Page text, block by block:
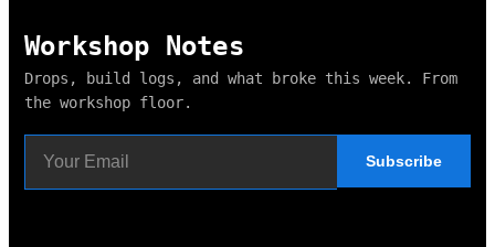
Workshop Notes
Drops, build logs, and what broke this week. From
the workshop floor.
Subscribe